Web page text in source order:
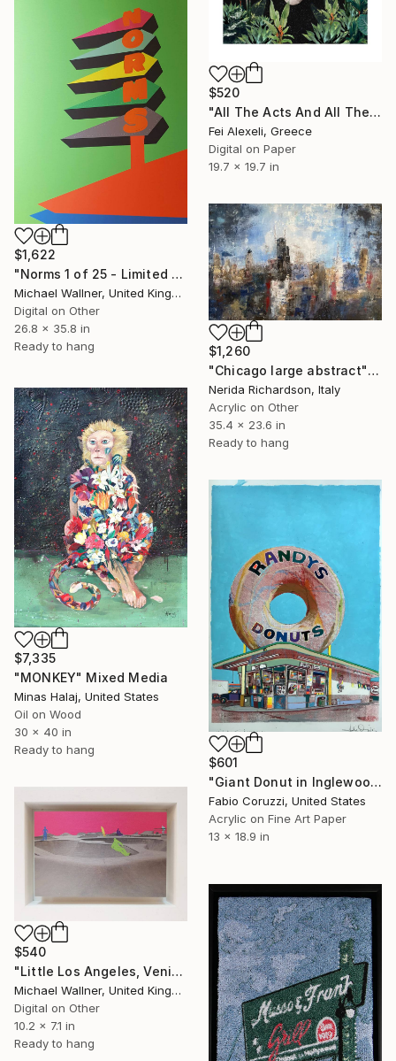
$520
"All The Acts And All The Shows - Limited Edition of 20" Mixed Media
Fei Alexeli, Greece
Digital on Paper
19.7 x 19.7 in
$1,622
"Norms 1 of 25 - Limited Edition of 25" Mixed Media
Michael Wallner, United Kingdom
Digital on Other
26.8 x 35.8 in
Ready to hang
$1,260
"Chicago large abstract" Mixed Media
Nerida Richardson, Italy
Acrylic on Other
35.4 x 23.6 in
Ready to hang
$7,335
"MONKEY" Mixed Media
Minas Halaj, United States
Oil on Wood
30 x 40 in
Ready to hang
$601
"Giant Donut in Inglewood" Mixed Media
Fabio Coruzzi, United States
Acrylic on Fine Art Paper
13 x 18.9 in
$540
"Little Los Angeles, Venice Beach Skate Park - Limited Edition of 30" Mixed Media
Michael Wallner, United Kingdom
Digital on Other
10.2 x 7.1 in
Ready to hang